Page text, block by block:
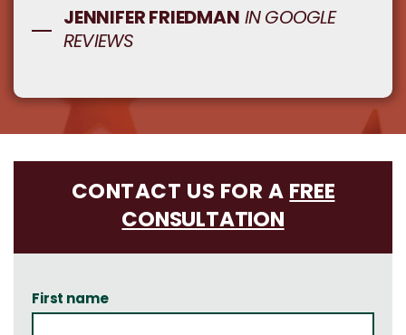
JENNIFER FRIEDMANIN GOOGLE
REVIEWS
CONTACT US FOR AFREE
CONSULTATION
First name